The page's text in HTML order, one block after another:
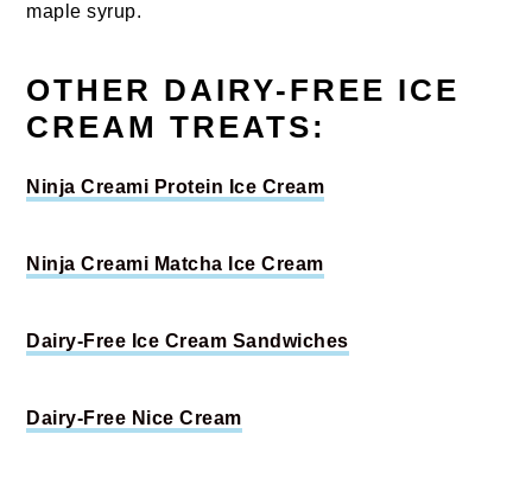
maple syrup.
OTHER DAIRY-FREE ICE
CREAM TREATS:
Ninja Creami Protein Ice Cream
Ninja Creami Matcha Ice Cream
Dairy-Free Ice Cream Sandwiches
Dairy-Free Nice Cream